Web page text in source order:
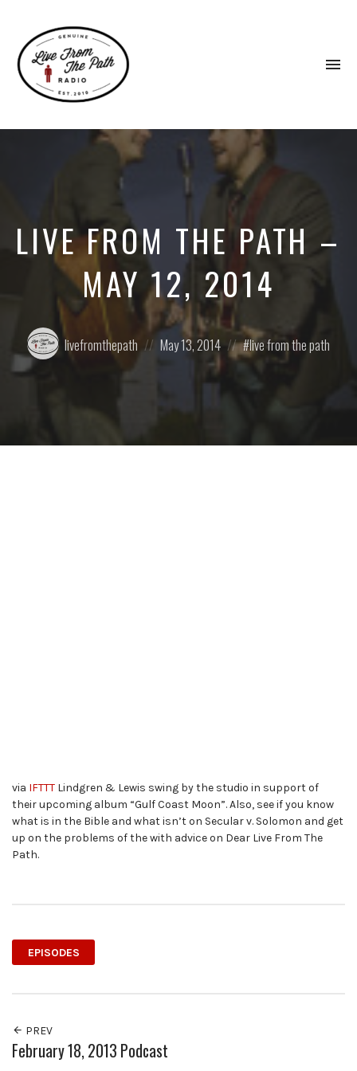
Faith.
LIVE FROM THE PATH –
MAY 12, 2014
Posted
by:
livefromthepath
Posted
on
May 13, 2014
Posted
in:live from the path
via IFTTT Lindgren & Lewis swing by the studio in support of
their upcoming album “Gulf Coast Moon”. Also, see if you know
what is in the Bible and what isn’t on Secular v. Solomon and get
up on the problems of the with advice on Dear Live From The
Path.
EPISODES
PREV
February 18, 2013 Podcast